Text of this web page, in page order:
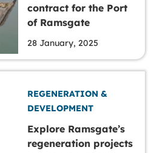
contract for the Port
of Ramsgate
28 January, 2025
REGENERATION &
DEVELOPMENT
Explore Ramsgate’s
regeneration projects